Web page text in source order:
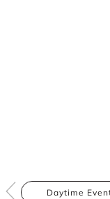
Daytime